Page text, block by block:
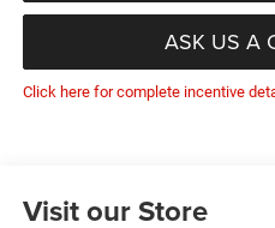
ASK US A
Click here for complete incentive
Visit our Store